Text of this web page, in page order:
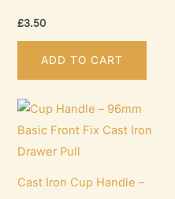
£3.50
ADD TO CART
Cast Iron Cup Handle –